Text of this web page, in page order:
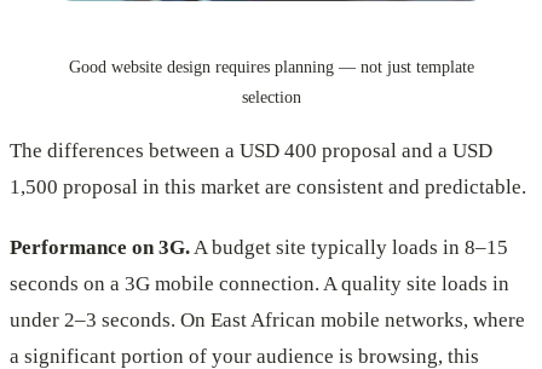
Good website design requires planning — not just template
selection
The differences between a USD 400 proposal and a USD
1,500 proposal in this market are consistent and predictable.
Performance on 3G.A budget site typically loads in 8–15
seconds on a 3G mobile connection. A quality site loads in
under 2–3 seconds. On East African mobile networks, where
a significant portion of your audience is browsing, this